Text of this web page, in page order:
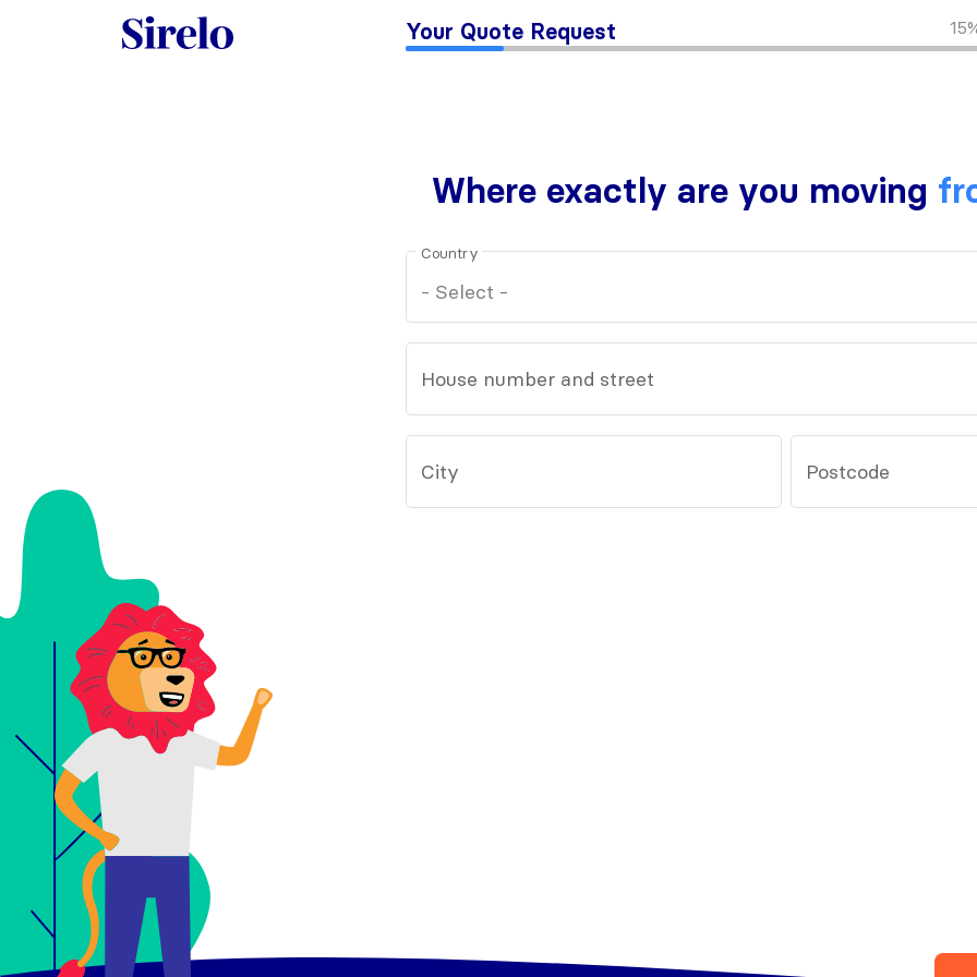
Your Quote Request
Where exactly are you moving
Country
House number and street
City Postcode